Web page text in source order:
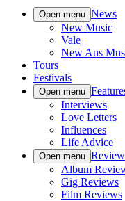
Open menu News
New Music
Vale
New Aus
Tours
Festivals
Open menu
Interviews
Love Letters
Influences
Life Advice
Open menu
Album
Gig Reviews
Film Reviews